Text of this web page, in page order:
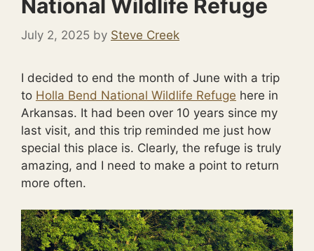
National Wildlife Refuge
July 2, 2025 by Steve Creek
I decided to end the month of June with a trip
to Holla Bend National Wildlife Refuge here in
Arkansas. It had been over 10 years since my
last visit, and this trip reminded me just how
special this place is. Clearly, the refuge is truly
amazing, and I need to make a point to return
more often.